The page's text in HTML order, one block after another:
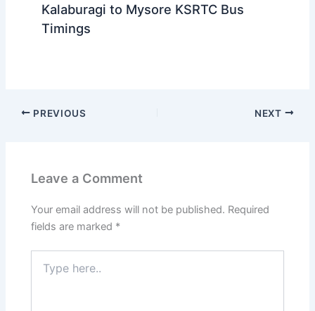
Kalaburagi to Mysore KSRTC Bus
Timings
PREVIOUS NEXT
Leave a Comment
Your email address will not be published. Required
fields are marked *
here..